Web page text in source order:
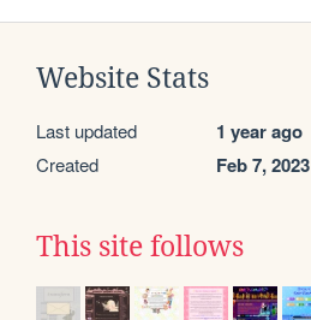
Website Stats
Last updated 1 year ago
Created Feb 7, 2023
This site follows